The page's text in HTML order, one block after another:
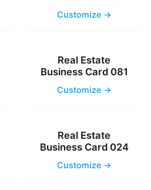
Customize →
Real Estate
Business Card 081
Customize →
Real Estate
Business Card 024
Customize →